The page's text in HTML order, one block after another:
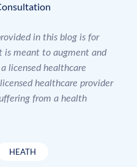
in this blog is for
is meant to augment and
licensed healthcare
healthcare provider
from a health
HEATH